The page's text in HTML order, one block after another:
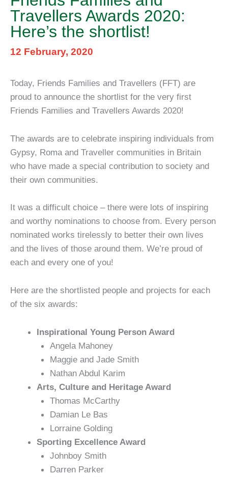
Travellers Awards 2020:
Here’s the shortlist!
12 February, 2020
Today, Friends Families and Travellers (FFT) are
proud to announce the shortlist for the very first
Friends Families and Travellers Awards 2020!
The awards are to celebrate inspiring individuals from
Gypsy, Roma and Traveller communities in Britain
who have made a special contribution to society and
their own communities.
It was a difficult choice – there were lots of inspiring
and worthy nominations to choose from. Every person
nominated works tirelessly to better their own lives
and the lives of those around them. We’re proud of
each and every one of you!
Here are the shortlisted people and projects for each
of the six awards:
Inspirational Young Person Award
Angela Mahoney
Maggie and Jade Smith
Nathan Abdul Karim
Arts, Culture and Heritage Award
Thomas McCarthy
Damian Le Bas
Lorraine Golding
Sporting Excellence Award
Johnboy Smith
Darren Parker